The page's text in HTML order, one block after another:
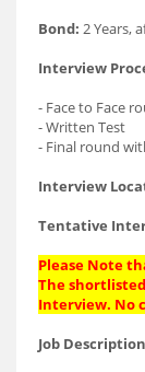
Bond: 2 Years,
Interview
- Face to Face
- Written Test
- Final round
Interview
Tentative
Please Note
The
Interview. No
Job